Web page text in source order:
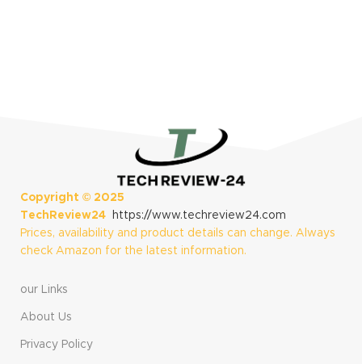
Copyright © 2025
TechReview24
https://www.techreview24.com
Prices, availability and product details can change. Always
check Amazon for the latest information.
our Links
About Us
Privacy Policy